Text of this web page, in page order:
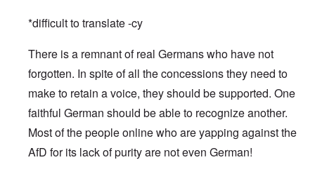
*difficult to translate -cy
There is a remnant of real Germans who have not
forgotten. In spite of all the concessions they need to
make to retain a voice, they should be supported. One
faithful German should be able to recognize another.
Most of the people online who are yapping against the
AfD for its lack of purity are not even German!